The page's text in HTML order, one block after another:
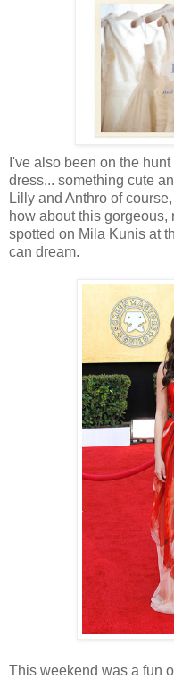
I've also been on the
dress... something cute
Lilly and Anthro of
how about this
spotted on Mila Kunis at
can dream.
This weekend was a fun